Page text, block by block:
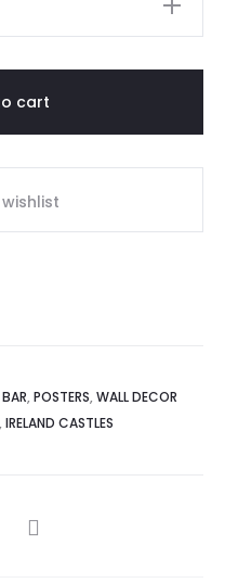
cart
, POSTERS, WALL DECOR
, IRELAND CASTLES